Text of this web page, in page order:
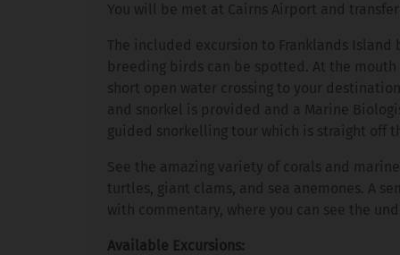
You will be met at Cairns Airport and
The included excursion to Franklands Island
breeding birds can be spotted. At the
short open water crossing to your
and snorkel is provided and a Marine
guided snorkelling tour which is straight off
See the amazing variety of corals and
turtles, giant clams, and sea anemones. A
with commentary, where you can see the
Available Excursions: